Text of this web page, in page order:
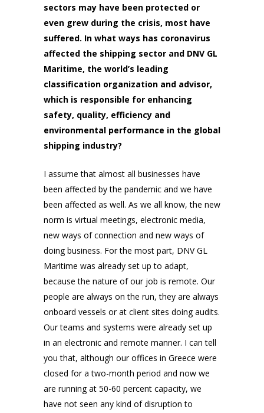
sectors may have been protected or
even grew during the crisis, most have
suffered. In what ways has coronavirus
affected the shipping sector and DNV GL
Maritime, the world’s leading
classification organization and advisor,
which is responsible for enhancing
safety, quality, efficiency and
environmental performance in the global
shipping industry?
I assume that almost all businesses have
been affected by the pandemic and we have
been affected as well. As we all know, the new
norm is virtual meetings, electronic media,
new ways of connection and new ways of
doing business. For the most part, DNV GL
Maritime was already set up to adapt,
because the nature of our job is remote. Our
people are always on the run, they are always
onboard vessels or at client sites doing audits.
Our teams and systems were already set up
in an electronic and remote manner. I can tell
you that, although our offices in Greece were
closed for a two-month period and now we
are running at 50-60 percent capacity, we
have not seen any kind of disruption to